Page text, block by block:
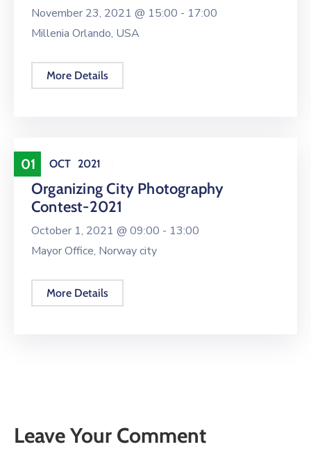
November 23, 2021 @ 15:00 - 17:00
Millenia Orlando, USA
More Details
01 OCT 2021
Entertainment
Organizing City Photography
Contest-2021
October 1, 2021 @ 09:00 - 13:00
Mayor Office, Norway city
More Details
Leave Your Comment